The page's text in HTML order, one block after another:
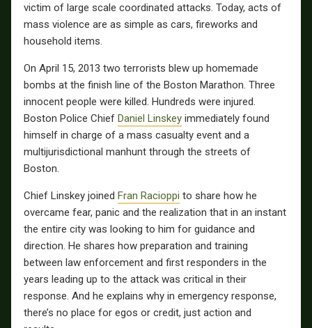
victim of large scale coordinated attacks. Today, acts of
mass violence are as simple as cars, fireworks and
household items.
On April 15, 2013 two terrorists blew up homemade
bombs at the finish line of the Boston Marathon. Three
innocent people were killed. Hundreds were injured.
Boston Police Chief Daniel Linskey immediately found
himself in charge of a mass casualty event and a
multijurisdictional manhunt through the streets of
Boston.
Chief Linskey joined Fran Racioppi to share how he
overcame fear, panic and the realization that in an instant
the entire city was looking to him for guidance and
direction. He shares how preparation and training
between law enforcement and first responders in the
years leading up to the attack was critical in their
response. And he explains why in emergency response,
there’s no place for egos or credit, just action and